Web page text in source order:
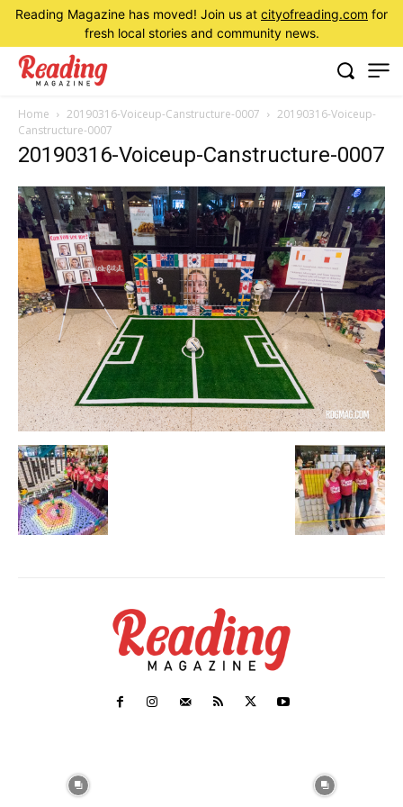
Reading Magazine has moved! Join us at cityofreading.com for
fresh local stories and community news.
Home 20190316-Voiceup-Canstructure-0007
20190316-Voiceup-
Canstructure-0007
20190316-Voiceup-Canstructure-0007